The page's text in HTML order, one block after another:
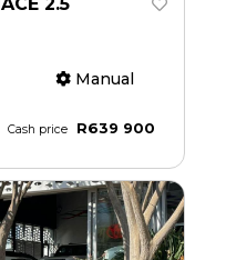
Manual
Cash price R639 900